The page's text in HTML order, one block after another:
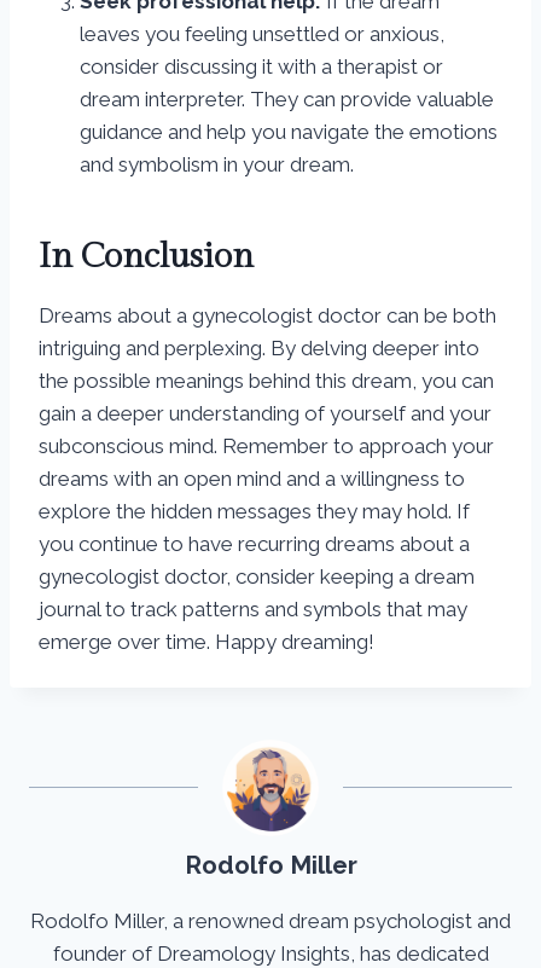
leaves you feeling unsettled or anxious,
consider discussing it with a therapist or
dream interpreter. They can provide valuable
guidance and help you navigate the emotions
and symbolism in your dream.
In Conclusion
Dreams about a gynecologist doctor can be both
intriguing and perplexing. By delving deeper into
the possible meanings behind this dream, you can
gain a deeper understanding of yourself and your
subconscious mind. Remember to approach your
dreams with an open mind and a willingness to
explore the hidden messages they may hold. If
you continue to have recurring dreams about a
gynecologist doctor, consider keeping a dream
journal to track patterns and symbols that may
emerge over time. Happy dreaming!
Rodolfo Miller
Rodolfo Miller, a renowned dream psychologist and
founder of Dreamology Insights, has dedicated